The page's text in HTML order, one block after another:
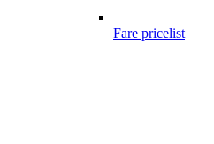
Fare pricelist